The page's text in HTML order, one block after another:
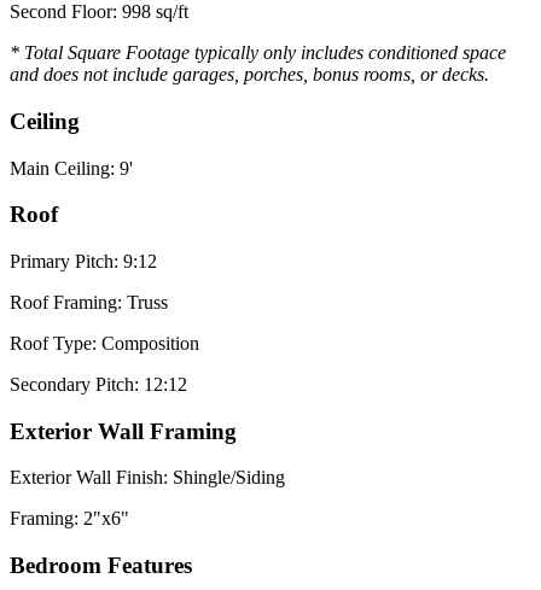
Second Floor: 998 sq/ft
* Total Square Footage typically only includes conditioned space
and does not include garages, porches, bonus rooms, or decks.
Ceiling
Main Ceiling: 9'
Roof
Primary Pitch: 9:12
Roof Framing: Truss
Roof Type: Composition
Secondary Pitch: 12:12
Exterior Wall Framing
Exterior Wall Finish: Shingle/Siding
Framing: 2"x6"
Bedroom Features